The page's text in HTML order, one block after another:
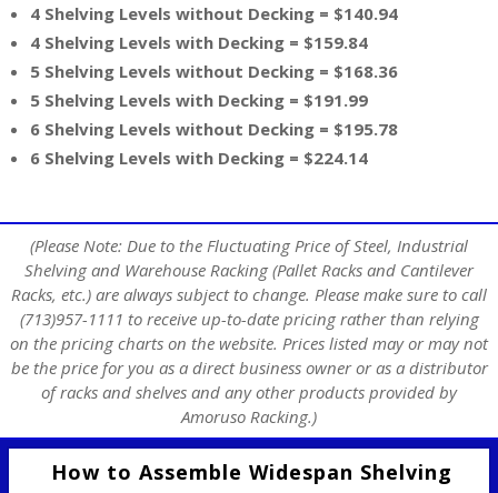
4 Shelving Levels without Decking = $140.94
4 Shelving Levels with Decking = $159.84
5 Shelving Levels without Decking = $168.36
5 Shelving Levels with Decking = $191.99
6 Shelving Levels without Decking = $195.78
6 Shelving Levels with Decking = $224.14
(Please Note: Due to the Fluctuating Price of Steel, Industrial
Shelving and Warehouse Racking (Pallet Racks and Cantilever
Racks, etc.) are always subject to change. Please make sure to call
(713)957-1111 to receive up-to-date pricing rather than relying
on the pricing charts on the website. Prices listed may or may not
be the price for you as a direct business owner or as a distributor
of racks and shelves and any other products provided by
Amoruso Racking.)
How to Assemble Widespan Shelving